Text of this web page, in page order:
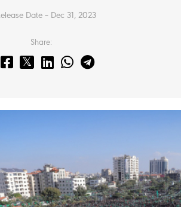
Date – Dec 31, 2023
Share: